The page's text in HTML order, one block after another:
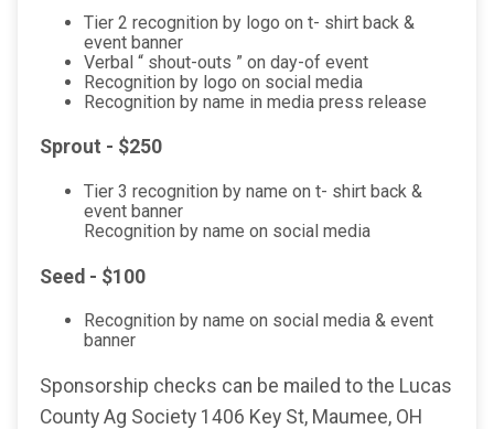
Tier 2 recognition by logo on t- shirt back &
event banner
Verbal “ shout-outs ” on day-of event
Recognition by logo on social media
Recognition by name in media press release
Sprout - $250
Tier 3 recognition by name on t- shirt back &
event banner
Recognition by name on social media
Seed - $100
Recognition by name on social media & event
banner
Sponsorship checks can be mailed to the Lucas
County Ag Society 1406 Key St, Maumee, OH